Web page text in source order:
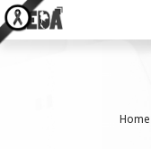
Home